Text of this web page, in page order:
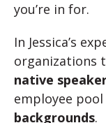
you’re in for.
In Jessica’s
organizations
native
employee
backgrounds.